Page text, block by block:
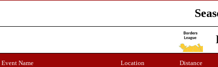
Event Name Location Distance